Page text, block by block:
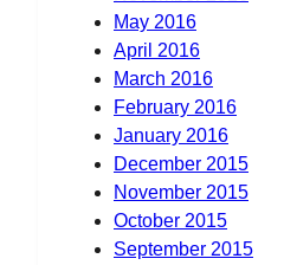
May 2016
April 2016
March 2016
February 2016
January 2016
December 2015
November 2015
October 2015
September 2015